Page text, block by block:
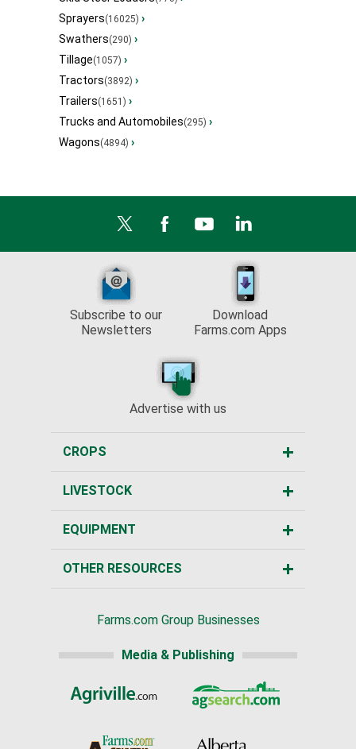
Sprayers(16025) ›
Swathers(290) ›
Tillage(1057) ›
Tractors(3892) ›
Trailers(1651) ›
Trucks and Automobiles(295) ›
Wagons(4894) ›
Subscribe to our
Newsletters
Download
Farms.com Apps
Advertise with us
CROPS
LIVESTOCK
EQUIPMENT
OTHER RESOURCES
Farms.com Group Businesses
Media & Publishing